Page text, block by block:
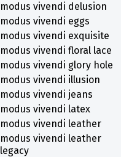
modus vivendi delusion
modus vivendi eggs
modus vivendi exquisite
modus vivendi floral lace
modus vivendi glory hole
modus vivendi illusion
modus vivendi jeans
modus vivendi latex
modus vivendi leather
modus vivendi leather
legacy